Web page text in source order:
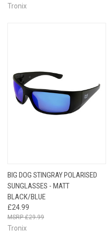
Tronix
BIG DOG STINGRAY POLARISED
SUNGLASSES - MATT
BLACK/BLUE
£24.99
£29.99
Tronix